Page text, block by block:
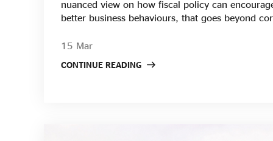
nuanced view on how fiscal policy can
better business behaviours, that goes beyond
environment. SEUK will continue to lobby
an important role to play in building a stronger
15 Mar
CONTINUE READING